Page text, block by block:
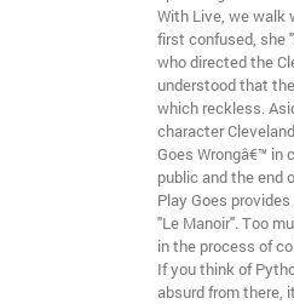
With Live, we walk
first confused, she
who directed the
understood that
which reckless.
character
Goes Wrongâ€™ in
public and the end
Play Goes
"Le Manoir". Too
in the process of
If you think of
absurd from there,